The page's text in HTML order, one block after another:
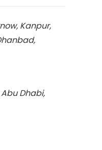
Kanpur,
Dhabi,